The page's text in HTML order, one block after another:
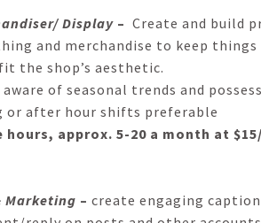
Display – Create and build
and merchandise to keep
the shop’s aesthetic.
aware of seasonal trends and
or after hour shifts preferable
hours, approx. 5-20 a month at
Marketing – create engaging